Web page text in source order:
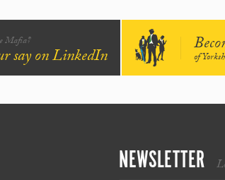
Mafia?
say on LinkedIn of
NEWSLETTER